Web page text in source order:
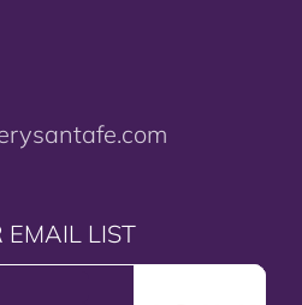
EMAIL LIST